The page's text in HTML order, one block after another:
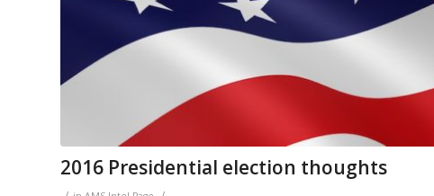
2016 Presidential election thoughts